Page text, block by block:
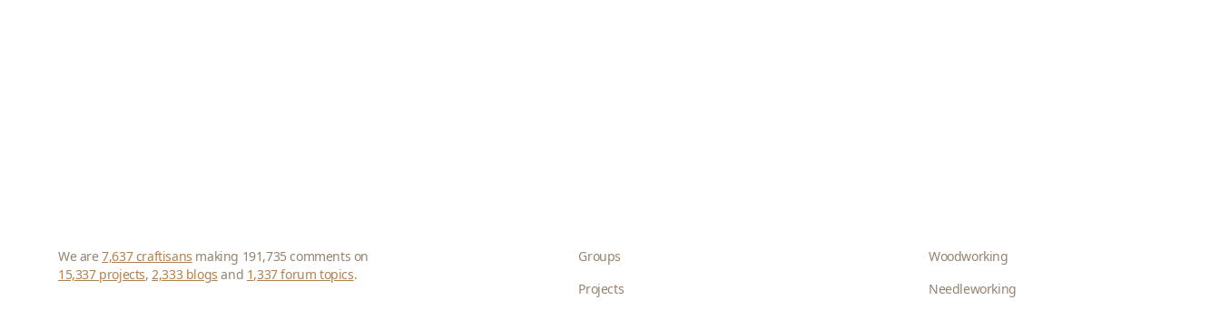
We are7,637 craftisans making 191,735 comments on
15,337 projects,2,333 blogs and 1,337 forum topics.
Groups
Projects
Woodworking
Needleworking